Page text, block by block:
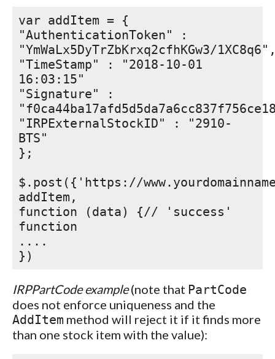
var addItem = {
"AuthenticationToken" :
"YmWaLx5DyTrZbKrxq2cfhKGw3/
"TimeStamp" : "2018-10-01
16:03:15"
"Signature" :
"IRPExternalStockID" : "2910-
BTS"
};
$.post({'https://
addItem,
function (data) {// 'success'
function
....
})
IRPPartCode example(note that PartCode
does not enforce uniqueness and the
AddItem method will reject it if it finds more
than one stock item with the value):